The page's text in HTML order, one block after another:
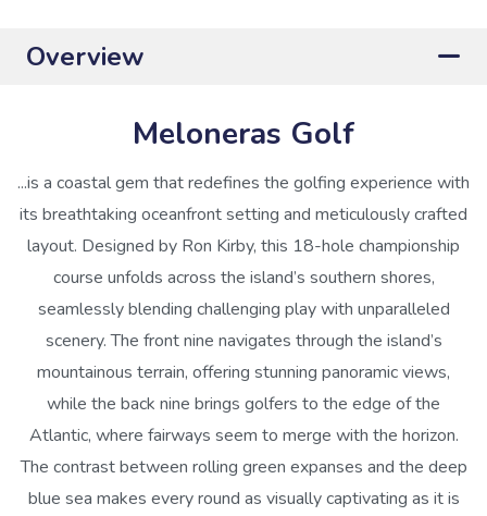
Overview
Meloneras Golf
...is a coastal gem that redefines the golfing experience with
its breathtaking oceanfront setting and meticulously crafted
layout. Designed by Ron Kirby, this 18-hole championship
course unfolds across the island’s southern shores,
seamlessly blending challenging play with unparalleled
scenery. The front nine navigates through the island’s
mountainous terrain, offering stunning panoramic views,
while the back nine brings golfers to the edge of the
Atlantic, where fairways seem to merge with the horizon.
The contrast between rolling green expanses and the deep
blue sea makes every round as visually captivating as it is